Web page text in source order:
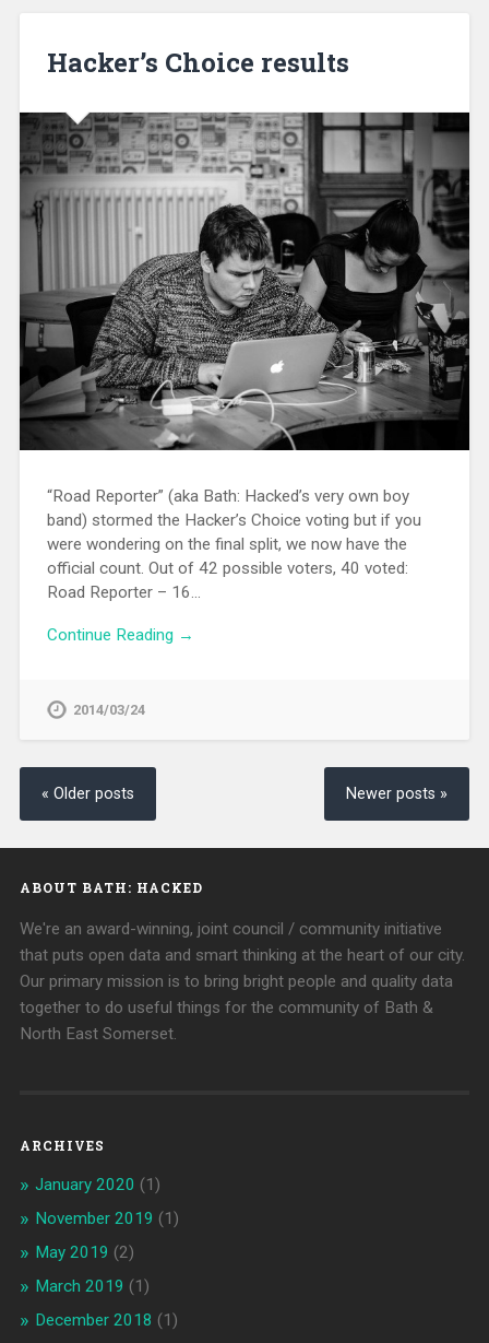
Hacker’s Choice results
“Road Reporter” (aka Bath: Hacked’s very own boy
band) stormed the Hacker’s Choice voting but if you
were wondering on the final split, we now have the
official count. Out of 42 possible voters, 40 voted:
Road Reporter – 16…
Continue Reading →
2014/03/24
« Older posts Newer posts »
ABOUT BATH: HACKED
We're an award-winning, joint council / community initiative
that puts open data and smart thinking at the heart of our city.
Our primary mission is to bring bright people and quality data
together to do useful things for the community of Bath &
North East Somerset.
ARCHIVES
January 2020 (1)
November 2019 (1)
May 2019 (2)
March 2019 (1)
December 2018 (1)